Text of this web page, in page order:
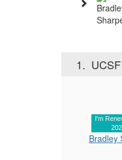
1.
I'm
Bradley